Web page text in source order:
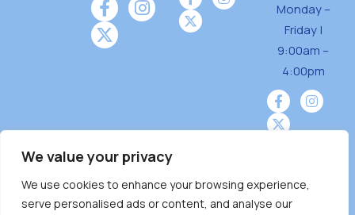
We value your privacy
We use cookies to enhance your browsing experience,
serve personalised ads or content, and analyse our
Monday –
Friday |
9:00am –
4:00pm
Burnaby Neighbourhood House is a community
driven and community funded agency located